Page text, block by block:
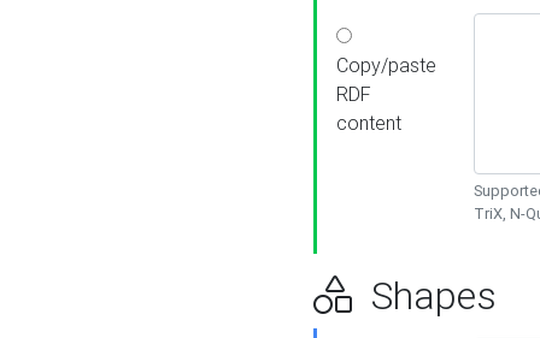
Copy/paste
RDF
content
TriX, N-
Shapes